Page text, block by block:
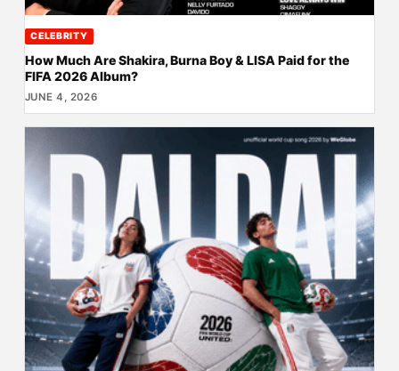
CELEBRITY
How Much Are Shakira, Burna Boy & LISA Paid for the
FIFA 2026 Album?
JUNE 4, 2026